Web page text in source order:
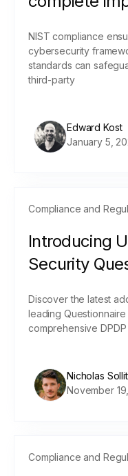
NIST compliance
cybersecurity
standards can
third-party
Edward Kost
January 5,
Compliance and
Introducing
Security
Discover the latest
leading
comprehensive
Nicholas
November
Compliance and